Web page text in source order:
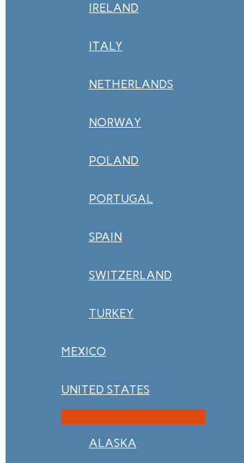
IRELAND
ITALY
NETHERLANDS
NORWAY
POLAND
PORTUGAL
SPAIN
SWITZERLAND
TURKEY
MEXICO
UNITED STATES
ALASKA